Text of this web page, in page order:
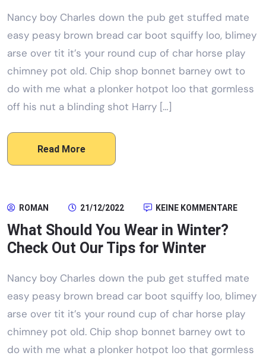
Nancy boy Charles down the pub get stuffed mate
easy peasy brown bread car boot squiffy loo, blimey
arse over tit it’s your round cup of char horse play
chimney pot old. Chip shop bonnet barney owt to
do with me what a plonker hotpot loo that gormless
off his nut a blinding shot Harry […]
Read More
ROMAN 21/12/2022 KEINE KOMMENTARE
What Should You Wear in Winter?
Check Out Our Tips for Winter
Nancy boy Charles down the pub get stuffed mate
easy peasy brown bread car boot squiffy loo, blimey
arse over tit it’s your round cup of char horse play
chimney pot old. Chip shop bonnet barney owt to
do with me what a plonker hotpot loo that gormless